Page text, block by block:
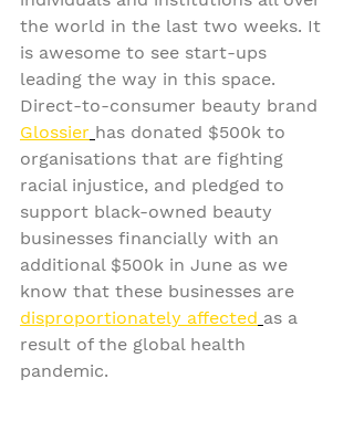
the world in the last two weeks. It
is awesome to see start-ups
leading the way in this space.
Direct-to-consumer beauty brand
Glossier has donated $500k to
organisations that are fighting
racial injustice, and pledged to
support black-owned beauty
businesses financially with an
additional $500k in June as we
know that these businesses are
disproportionately affected as a
result of the global health
pandemic.